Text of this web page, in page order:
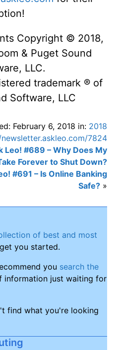
Copyright © 2018,
& Puget Sound
LLC.
trademark ® of
Software, LLC
February 6, 2018 in: 2018
7824
Leo! #689 – Why Does My
Forever to Shut Down?
#691 – Is Online Banking
Safe? »
of best and most
you started.
you search the
information just waiting for
find what you're looking